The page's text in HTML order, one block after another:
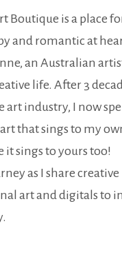
Boutique is a place
and romantic at
an Australian
life. After 3
art industry, I now
that sings to my
it sings to yours too!
as I share creative
art and digitals to